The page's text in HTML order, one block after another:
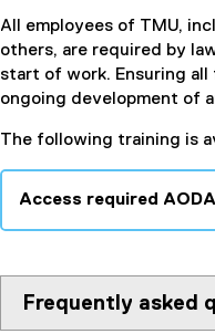
All employees of TMU,
others, are required by
start of work. Ensuring
ongoing development of
The following training is
Access required
Frequently asked